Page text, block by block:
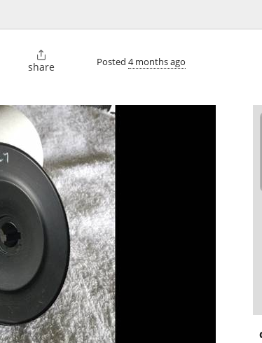

share Posted 4 months ago